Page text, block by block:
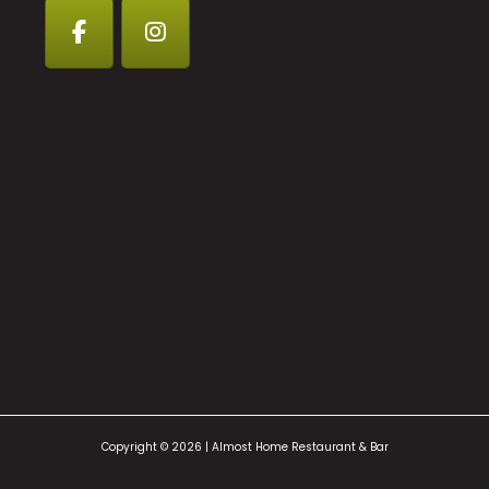
Copyright © 2026 | Almost Home Restaurant & Bar